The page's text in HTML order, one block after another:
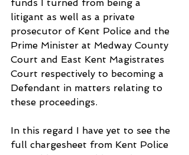
funds I turned from being a
litigant as well as a private
prosecutor of Kent Police and the
Prime Minister at Medway County
Court and East Kent Magistrates
Court respectively to becoming a
Defendant in matters relating to
these proceedings.
In this regard I have yet to see the
full chargesheet from Kent Police